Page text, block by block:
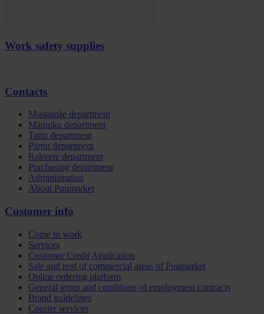
Work safety supplies
Contacts
Mustamäe department
Männiku department
Tartu department
Pärnu department
Rakvere department
Purchasing department
Administration
About Puumarket
Customer info
Come to work
Services
Customer Credit Application
Sale and rent of commercial areas of Puumarket
Online ordering platform
General terms and conditions of employment contracts
Brand guidelines
Courier services